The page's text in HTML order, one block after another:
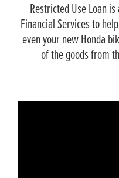
Restricted Use Loan
Financial Services to
even your new Honda
of the goods from